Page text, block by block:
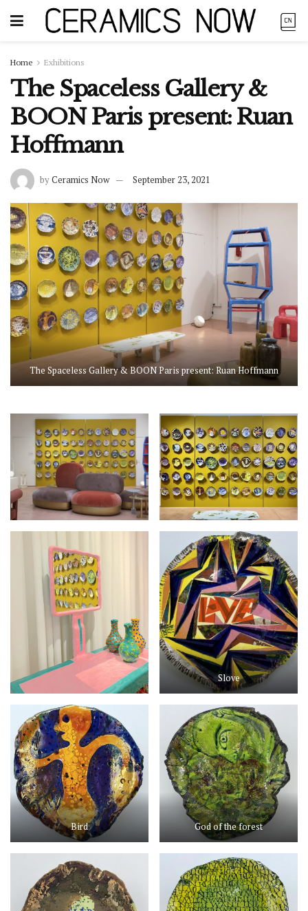
Home Exhibitions
The Spaceless Gallery &
BOON Paris present: Ruan
Hoffmann
byCeramics Now September 23, 2021
The Spaceless Gallery & BOON Paris present: Ruan Hoffmann
Slove
Bird God of the forest